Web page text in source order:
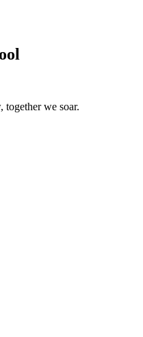
together we soar.